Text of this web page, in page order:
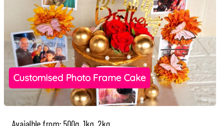
Customised Photo Frame Cake
Avaialble from: 500g, 1kg, 2kg...